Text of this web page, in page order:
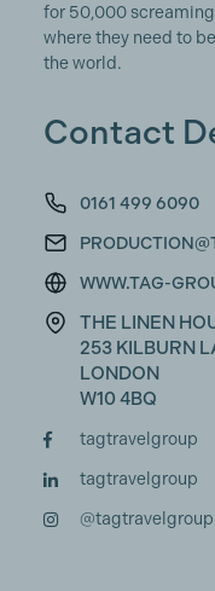
for 50,000
where they need to
the world.
Contact
0161 499 6090
WWW.TAG-
THE LINEN
253 KILBURN
LONDON
W10 4BQ
tagtravelgroup
tagtravelgroup
@tagtravelgroup